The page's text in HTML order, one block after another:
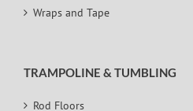
Wraps and Tape
TRAMPOLINE & TUMBLING
Rod Floors